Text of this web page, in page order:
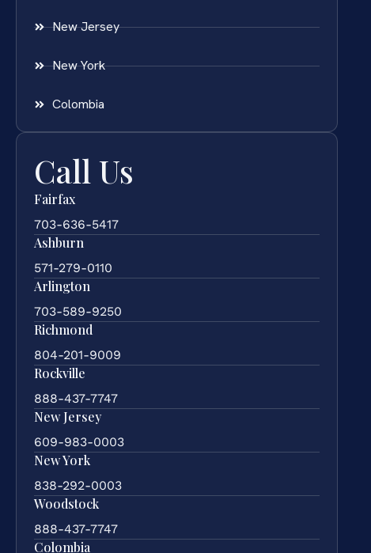
New Jersey
New York
Colombia
Call Us
Fairfax
703-636-5417
Ashburn
571-279-0110
Arlington
703-589-9250
Richmond
804-201-9009
Rockville
888-437-7747
New Jersey
609-983-0003
New York
838-292-0003
Woodstock
888-437-7747
Colombia